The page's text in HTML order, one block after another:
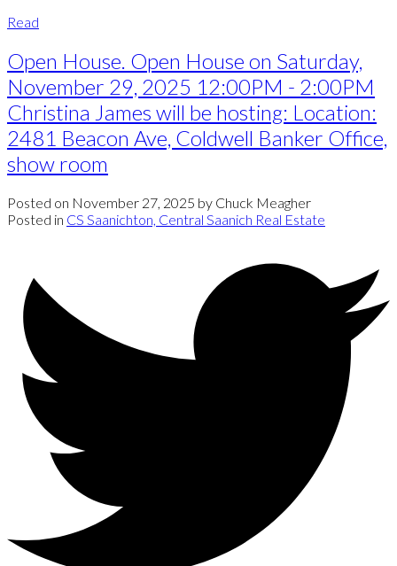
Read
Open House. Open House on Saturday,
November 29, 2025 12:00PM - 2:00PM
Christina James will be hosting: Location:
2481 Beacon Ave, Coldwell Banker Office,
show room
Posted on November 27, 2025 by Chuck Meagher
Posted in CS Saanichton, Central Saanich Real Estate